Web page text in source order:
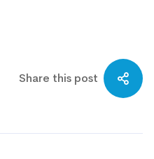
Share this post